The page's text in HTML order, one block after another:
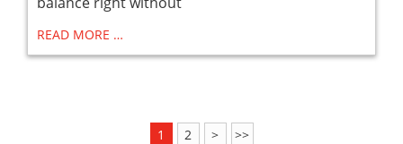
READ MORE …
1 2 > >>